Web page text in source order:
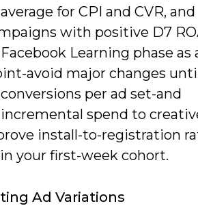
for CPI and CVR, and
with positive D7
Learning phase as
avoid major changes
per ad set-and
spend to
install-to-registration
in your first-week cohort.
Ad Variations